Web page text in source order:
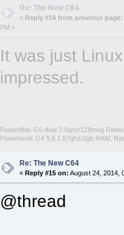
Re: The New C64
« Reply #14 from previous page:
PM »
It was just
impressed.
PowerMac G5 dual 2.0ghz/128meg
Powerbook G4 5,6 1.67ghz/2gb RAM,
Re: The New C64
« Reply #15 on: August 24, 2014,
@thread